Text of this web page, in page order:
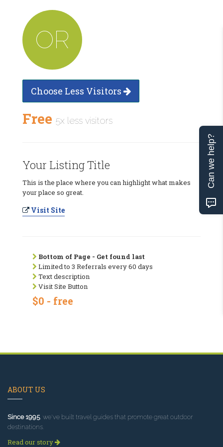
OR
Choose Less Visitors
Free 5x less visitors
Your Listing Title
This is the place where you can highlight what makes
your place so great.
Visit Site
Bottom of Page - Get found last
Limited to 3 Referrals every 60 days
Text description
Visit Site Button
$0 - free
ABOUT US
Since 1995, we've built travel guides that promote great outdoor
destinations.
Read our story
Can we help?